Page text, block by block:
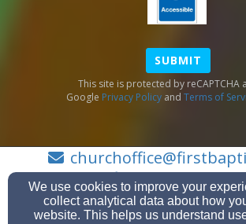
SUBMIT
This site is protected by reCAPTCHA
Google Privacy Policyand Terms of
(617) 524-3992
We use cookies to improve your
collect analytical data about how
website. This helps us understand